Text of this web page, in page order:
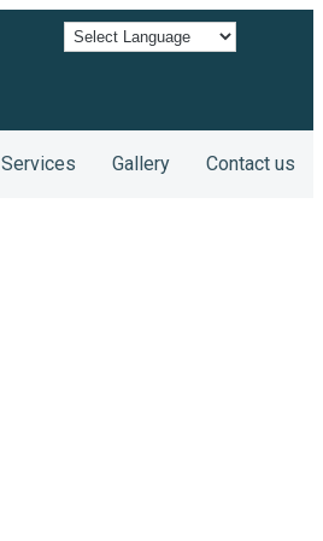
Services Gallery Contact us